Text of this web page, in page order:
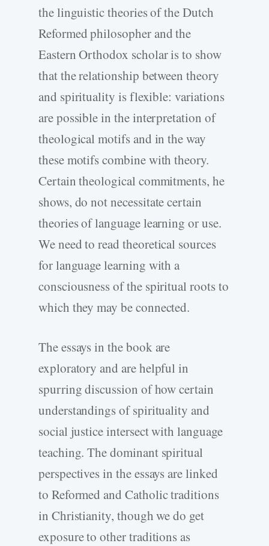
the linguistic theories of the Dutch
Reformed philosopher and the
Eastern Orthodox scholar is to show
that the relationship between theory
and spirituality is flexible: variations
are possible in the interpretation of
theological motifs and in the way
these motifs combine with theory.
Certain theological commitments, he
shows, do not necessitate certain
theories of language learning or use.
We need to read theoretical sources
for language learning with a
consciousness of the spiritual roots to
which they may be connected.
The essays in the book are
exploratory and are helpful in
spurring discussion of how certain
understandings of spirituality and
social justice intersect with language
teaching. The dominant spiritual
perspectives in the essays are linked
to Reformed and Catholic traditions
in Christianity, though we do get
exposure to other traditions as